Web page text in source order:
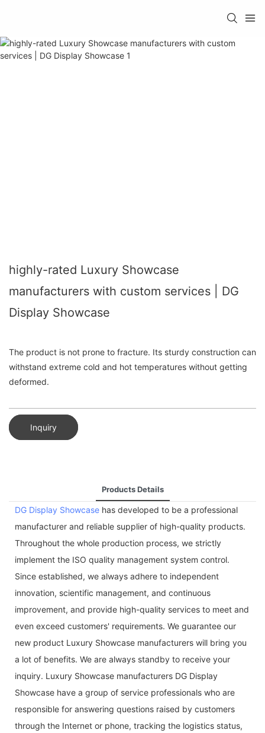
highly-rated Luxury Showcase
manufacturers with custom services | DG
Display Showcase
The product is not prone to fracture. Its sturdy construction can
withstand extreme cold and hot temperatures without getting
deformed.
Inquiry
Products Details
DG Display Showcase has developed to be a professional
manufacturer and reliable supplier of high-quality products.
Throughout the whole production process, we strictly
implement the ISO quality management system control.
Since established, we always adhere to independent
innovation, scientific management, and continuous
improvement, and provide high-quality services to meet and
even exceed customers' requirements. We guarantee our
new product Luxury Showcase manufacturers will bring you
a lot of benefits. We are always standby to receive your
inquiry. Luxury Showcase manufacturers DG Display
Showcase have a group of service professionals who are
responsible for answering questions raised by customers
through the Internet or phone, tracking the logistics status,